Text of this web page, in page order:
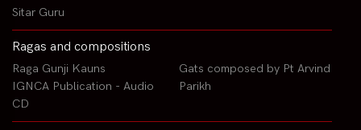
Sitar Guru
Ragas and compositions
Raga Gunji Kauns
IGNCA Publication - Audio
CD
Gats composed by Pt Arvind
Parikh